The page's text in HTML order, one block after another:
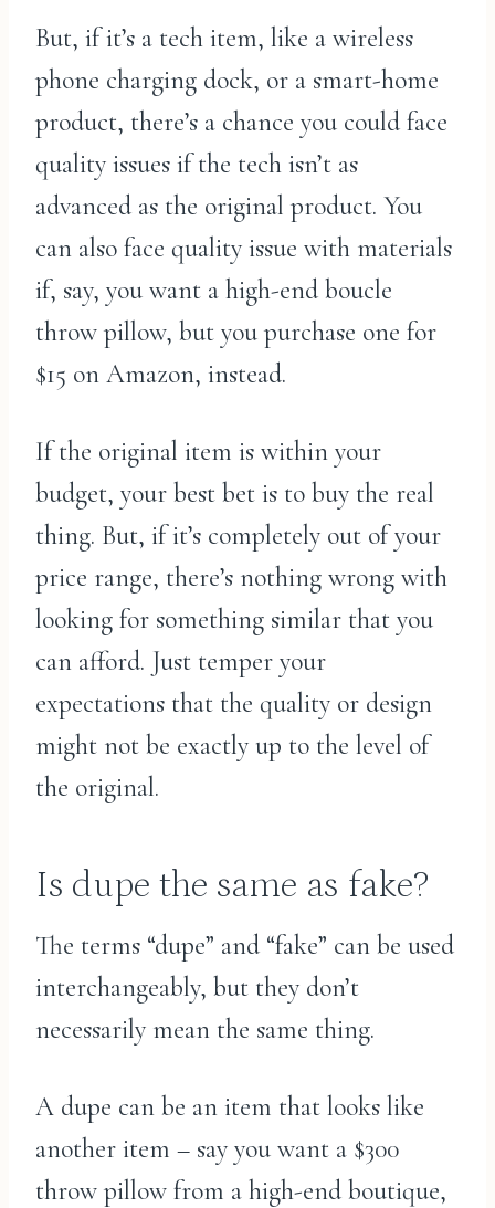
But, if it’s a tech item, like a wireless
phone charging dock, or a smart-home
product, there’s a chance you could face
quality issues if the tech isn’t as
advanced as the original product. You
can also face quality issue with materials
if, say, you want a high-end boucle
throw pillow, but you purchase one for
$15 on Amazon, instead.
If the original item is within your
budget, your best bet is to buy the real
thing. But, if it’s completely out of your
price range, there’s nothing wrong with
looking for something similar that you
can afford. Just temper your
expectations that the quality or design
might not be exactly up to the level of
the original.
Is dupe the same as fake?
The terms “dupe” and “fake” can be used
interchangeably, but they don’t
necessarily mean the same thing.
A dupe can be an item that looks like
another item – say you want a $300
throw pillow from a high-end boutique,